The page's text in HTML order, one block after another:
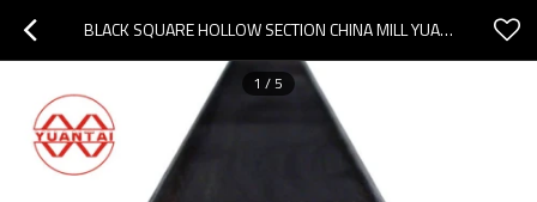
BLACK SQUARE HOLLOW SECTION CHINA MILL YUANTAIDERUN
1 /5